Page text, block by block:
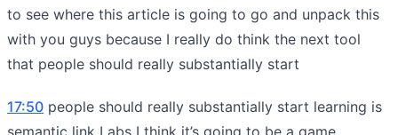
to see where this article is going to go and unpack this
with you guys because I really do think the next tool
that people should really substantially start
17:50 people should really substantially start learning is
semantic link Labs I think it’s going to be a game